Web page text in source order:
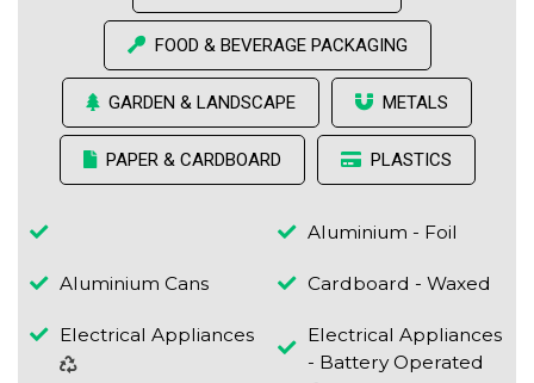
FOOD & BEVERAGE PACKAGING
GARDEN & LANDSCAPE METALS
PAPER & CARDBOARD PLASTICS
Aluminium - Foil
Aluminium Cans Cardboard - Waxed
Electrical Appliances
Electrical Appliances
- Battery Operated